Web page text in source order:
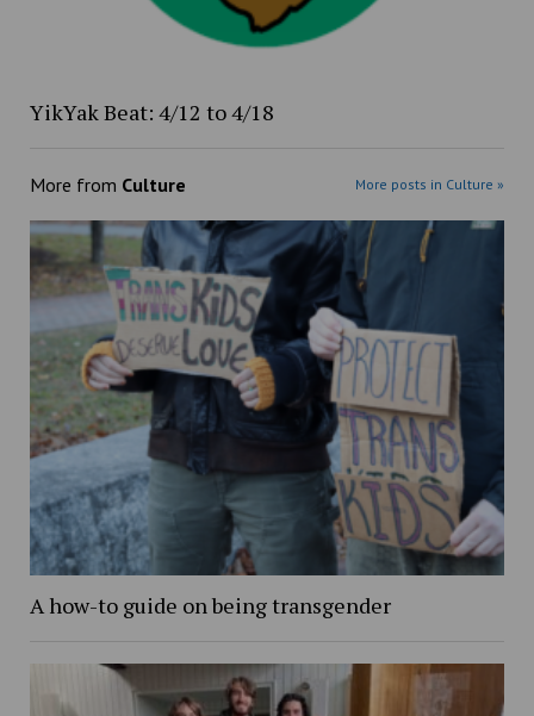
YikYak Beat: 4/12 to 4/18
More from Culture More posts in Culture »
A how-to guide on being transgender